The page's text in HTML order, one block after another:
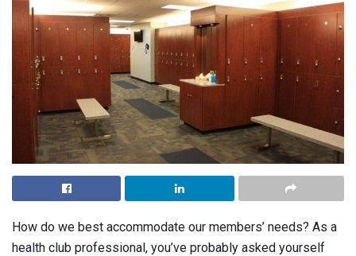
How do we best accommodate our members’ needs? As a
health club professional, you’ve probably asked yourself